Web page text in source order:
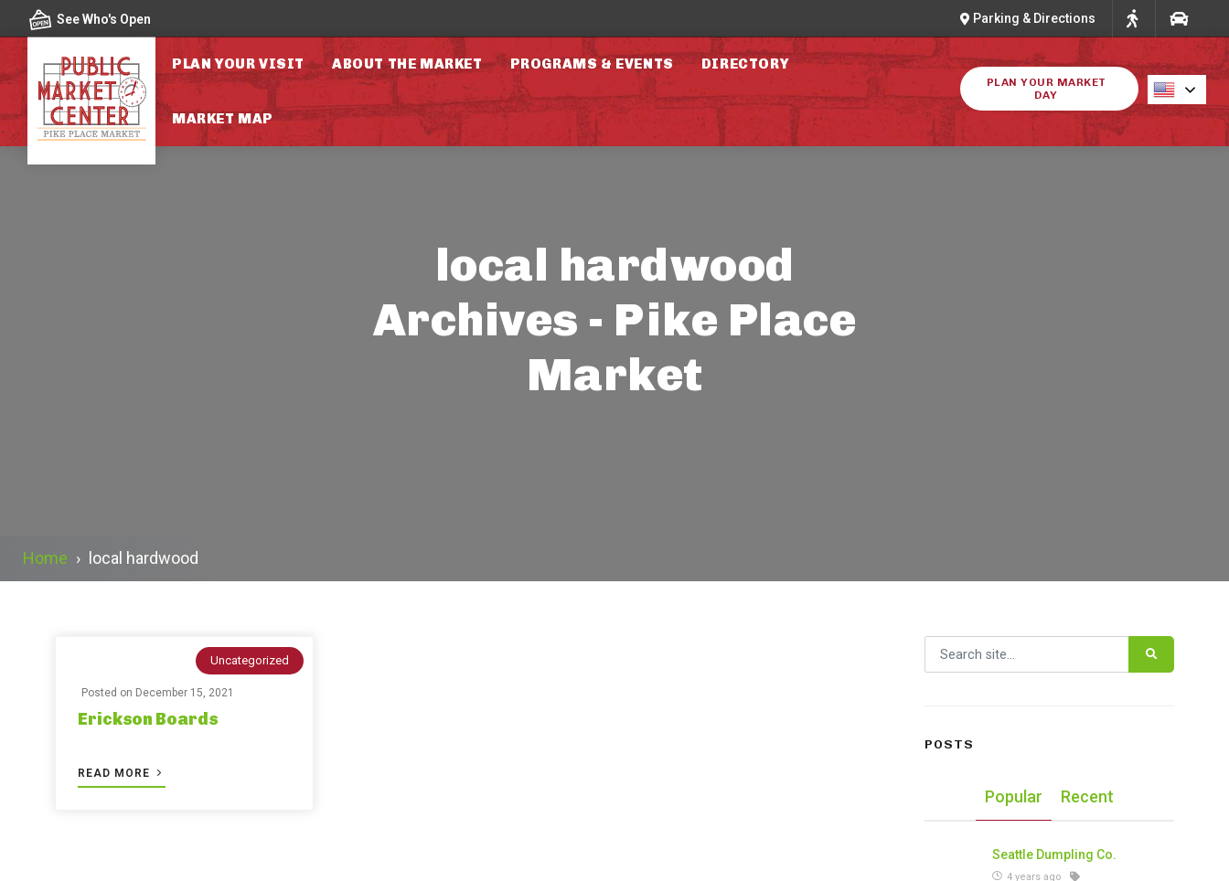
Skip to contentSee Who's Open Parking & Directions
PLAN YOUR VISIT ABOUT THE MARKET PROGRAMS & EVENTS DIRECTORY
MARKET MAP
PLAN YOUR MARKET
DAY
local hardwood
Archives - Pike Place
Market
Home › local hardwood
Uncategorized
Posted on December 15, 2021
Erickson Boards
READ MORE
Search for:
POSTS
Popular Recent
Seattle Dumpling Co.
4 years ago